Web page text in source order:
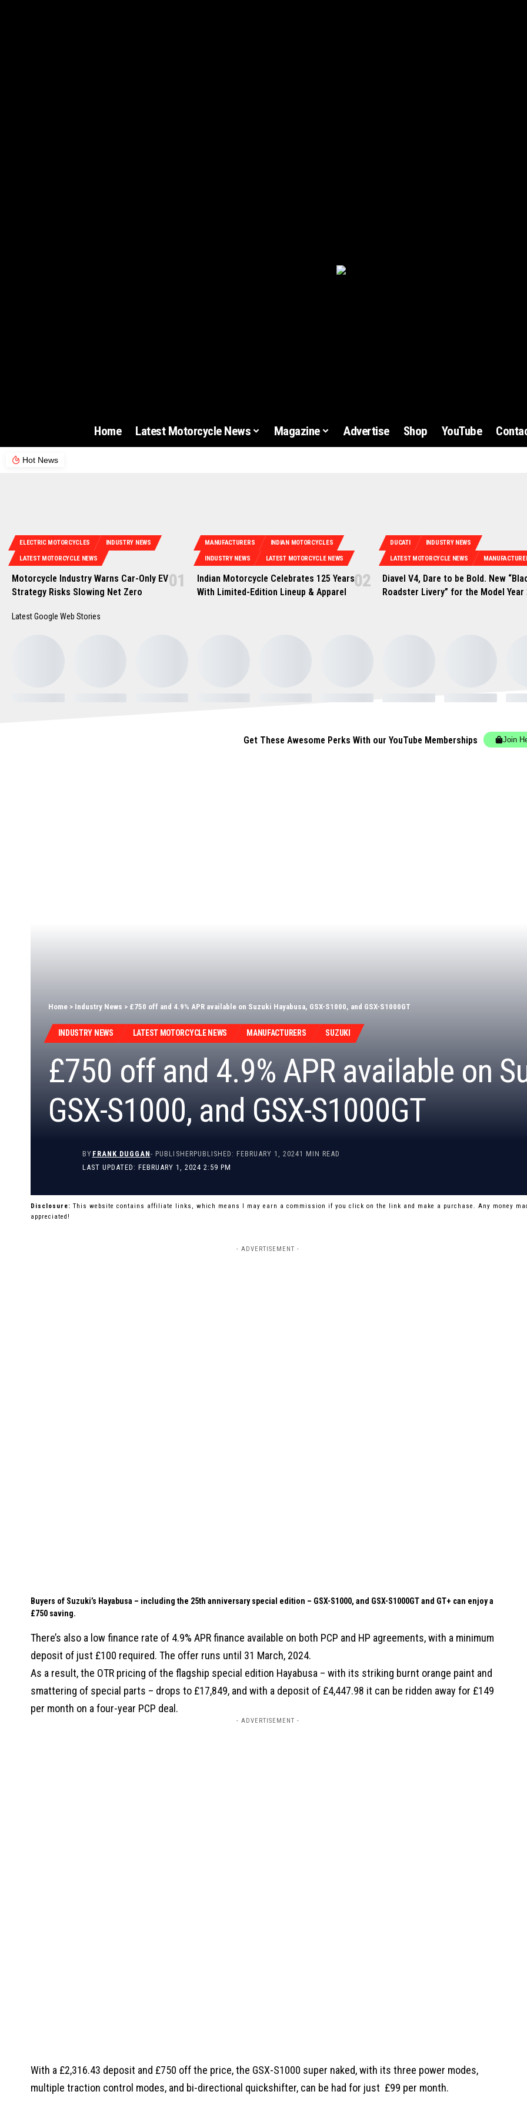
Home Latest Motorcycle News Magazine Advertise Shop YouTube
Hot News
ELECTRIC MOTORCYCLES INDUSTRY NEWS
LATEST MOTORCYCLE NEWS
Motorcycle Industry Warns Car-Only EV
Strategy Risks Slowing Net Zero
MANUFACTURERS INDIAN MOTORCYCLES
INDUSTRY NEWS LATEST MOTORCYCLE NEWS
Indian Motorcycle Celebrates 125 Years
With Limited-Edition Lineup & Apparel
DUCATI INDUSTRY NEWS
LATEST MOTORCYCLE NEWS
Diavel V4, Dare to be Bold. New
Roadster Livery” for the Model Year
Latest Google Web Stories
Get These Awesome Perks With our YouTube Memberships Join
Home > Industry News > £750 off and 4.9% APR available on Suzuki Hayabusa, GSX-S1000, and GSX-S1000GT
INDUSTRY NEWS LATEST MOTORCYCLE NEWS MANUFACTURERS SUZUKI
£750 off and 4.9% APR available on
GSX-S1000, and GSX-S1000GT
LAST UPDATED: FEBRUARY 1, 2024 2:59 PM
BY FRANK DUGGAN- PUBLISHERPUBLISHED: FEBRUARY 1, 20241 MIN READ
Disclosure: This website contains affiliate links, which means I may earn a commission if you click on the link and make a purchase. Any money
appreciated!
- ADVERTISEMENT -
Buyers of Suzuki’s Hayabusa – including the 25th anniversary special edition – GSX-S1000, and GSX-S1000GT and GT+ can enjoy a
£750 saving.
There’s also a low finance rate of 4.9% APR finance available on both PCP and HP agreements, with a minimum
deposit of just £100 required. The offer runs until 31 March, 2024.
As a result, the OTR pricing of the flagship special edition Hayabusa – with its striking burnt orange paint and
smattering of special parts – drops to £17,849, and with a deposit of £4,447.98 it can be ridden away for £149
per month on a four-year PCP deal.
- ADVERTISEMENT -
With a £2,316.43 deposit and £750 off the price, the GSX-S1000 super naked, with its three power modes,
multiple traction control modes, and bi-directional quickshifter, can be had for just £99 per month.